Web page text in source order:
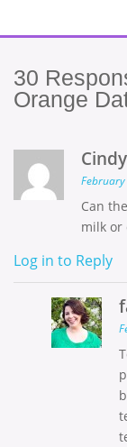
30
Orange
Cindy
Can
milk or
Log in to Reply